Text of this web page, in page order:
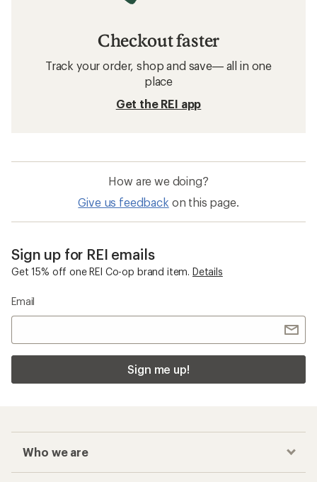
Checkout faster
Track your order, shop and save— all in one
place
Get the REI app
How are we doing?
Give us feedback on this page.
Sign up for REI emails
Get 15% off one REI Co-op brand item. Details
Email
Sign me up!
Who we are